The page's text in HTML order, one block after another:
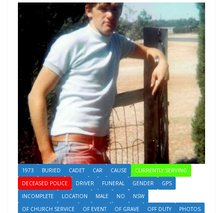
1973 BURIED CADET CAR CAUSE
CURRENTLY SERVING
DECEASED POLICE
DRIVER FUNERAL GENDER
GPS
INCOMPLETE
LOCATION MALE NO
NSW
OF CHURCH SERVICE
OF EVENT OF GRAVE OFF DUTY
PHOTOS